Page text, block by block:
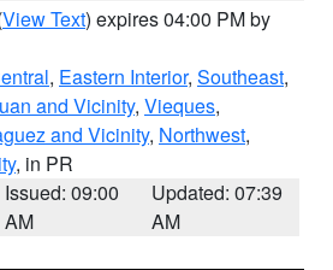
View Text) expires 04:00 PM by
, Eastern Interior, Southeast,
and Vicinity, Vieques,
and Vicinity, Northwest,
, in PR
Issued: 09:00
AM
Updated: 07:39
AM